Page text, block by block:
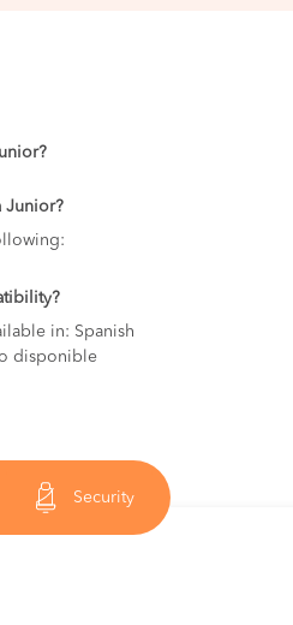
Junior?
in: Spanish
disponible
Security